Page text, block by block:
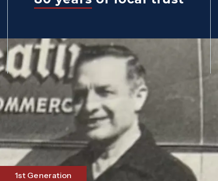
1st Generation